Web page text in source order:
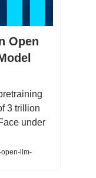
Open
3 trillion
under
llm-